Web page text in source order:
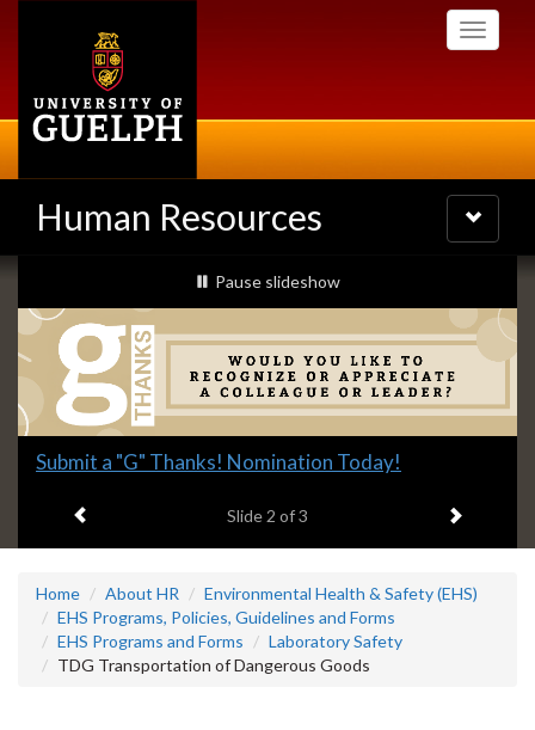
Toggle
Human Resources
Toggle
navigation
Slideshow
Banners
slideshow playing
Pause slideshow
Slide
headline:
Submit a "G" Thanks! Nomination Today!
Slide 2 of 3 Next item
Home About HR
Environmental Health & Safety (EHS)
EHS Programs, Policies, Guidelines and Forms
EHS Programs and Forms
Laboratory Safety
TDG Transportation of Dangerous Goods